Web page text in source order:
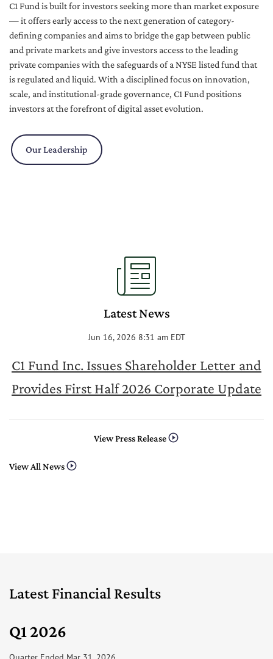
C1 Fund is built for investors seeking more than market exposure
— it offers early access to the next generation of category-
defining companies and aims to bridge the gap between public
and private markets and give investors access to the leading
private companies with the safeguards of a NYSE listed fund that
is regulated and liquid. With a disciplined focus on innovation,
scale, and institutional-grade governance, C1 Fund positions
investors at the forefront of digital asset evolution.
Our Leadership
Latest News
Jun 16, 2026 8:31 am EDT
C1 Fund Inc. Issues Shareholder Letter and
Provides First Half 2026 Corporate Update
View Press Release
View All News
Latest Financial Results
Q1 2026